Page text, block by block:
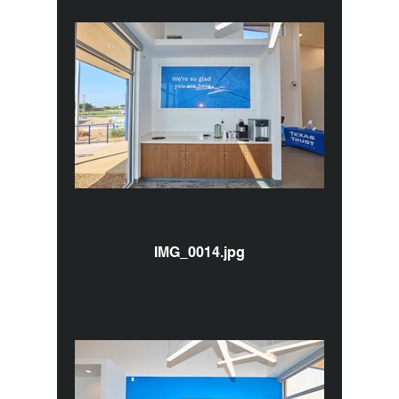
IMG_0014.jpg